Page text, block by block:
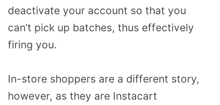
deactivate your account so that you
can’t pick up batches, thus effectively
firing you.
In-store shoppers are a different story,
however, as they are Instacart